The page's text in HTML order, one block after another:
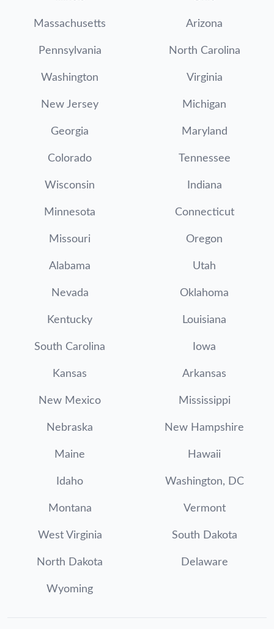
Massachusetts Arizona
Pennsylvania North Carolina
Washington Virginia
New Jersey Michigan
Georgia Maryland
Colorado Tennessee
Wisconsin Indiana
Minnesota Connecticut
Missouri Oregon
Alabama Utah
Nevada Oklahoma
Kentucky Louisiana
South Carolina Iowa
Kansas Arkansas
New Mexico Mississippi
Nebraska New Hampshire
Maine Hawaii
Idaho Washington, DC
Montana Vermont
West Virginia South Dakota
North Dakota Delaware
Wyoming